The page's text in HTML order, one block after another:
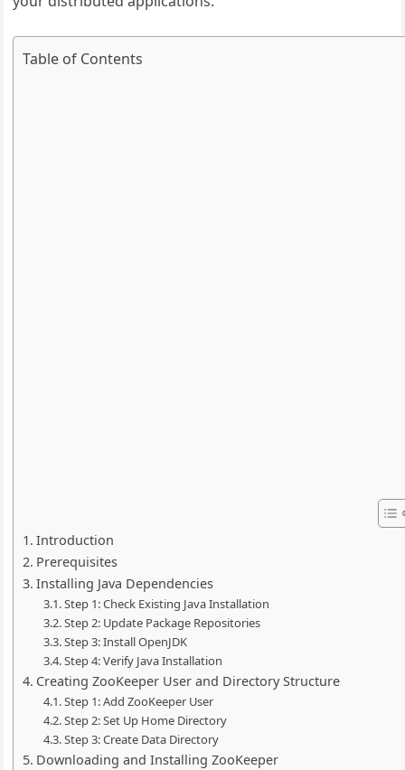
Table of Contents
Introduction
Prerequisites
Installing Java Dependencies
Step 1: Check Existing Java Installation
Step 2: Update Package Repositories
Step 3: Install OpenJDK
Step 4: Verify Java Installation
Creating ZooKeeper User and Directory Structure
Step 1: Add ZooKeeper User
Step 2: Set Up Home Directory
Step 3: Create Data Directory
Downloading and Installing ZooKeeper